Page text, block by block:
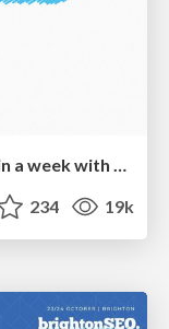
Build your cross-platform service in a week with App Engine
234 19k